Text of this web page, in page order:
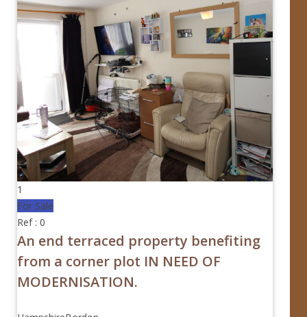
1
For Sale
Ref : 0
An end terraced property benefiting
from a corner plot IN NEED OF
MODERNISATION.